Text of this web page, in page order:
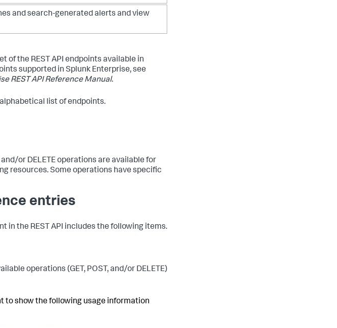
and search-generated alerts and view
of the REST API endpoints available in
supported in Splunk Enterprise, see
REST API Reference Manual.
list of endpoints.
and/or DELETE operations are available for
resources. Some operations have specific
entries
in the REST API includes the following items.
operations (GET, POST, and/or DELETE)
to show the following usage information